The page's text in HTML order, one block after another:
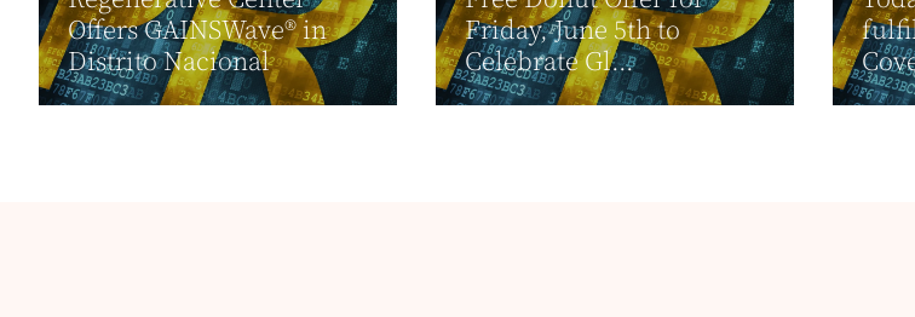
Offers GAINSWave® in
Distrito Nacional
Friday, June 5th to
Celebrate Gl...